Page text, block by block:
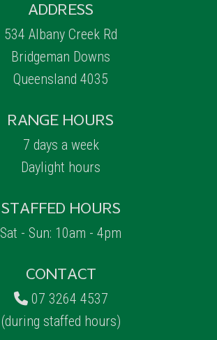
ADDRESS
534 Albany Creek Rd
Bridgeman Downs
Queensland 4035
RANGE HOURS
7 days a week
Daylight hours
STAFFED HOURS
Sat - Sun: 10am - 4pm
CONTACT
07 3264 4537
(during staffed hours)